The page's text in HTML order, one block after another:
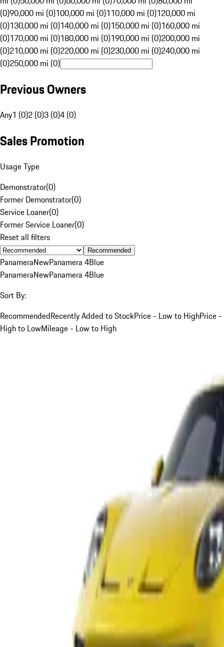
(0)90,000 mi (0)100,000 mi (0)110,000 mi (0)120,000 mi
(0)130,000 mi (0)140,000 mi (0)150,000 mi (0)160,000 mi
(0)170,000 mi (0)180,000 mi (0)190,000 mi (0)200,000 mi
(0)210,000 mi (0)220,000 mi (0)230,000 mi (0)240,000 mi
(0)250,000 mi (0)
Previous Owners
Any1 (0)2 (0)3 (0)4 (0)
Sales Promotion
Usage Type
Demonstrator(0)
Former Demonstrator(0)
Service Loaner(0)
Former Service Loaner(0)
Reset all filters
Recommended
PanameraNewPanamera 4Blue
PanameraNewPanamera 4Blue
Sort By:
RecommendedRecently Added to StockPrice - Low to HighPrice -
High to LowMileage - Low to High